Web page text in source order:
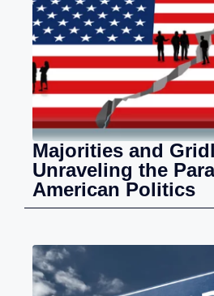
Majorities and
Unraveling the
American Politics